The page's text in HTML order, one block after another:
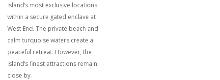
island’s most exclusive locations
within a secure gated enclave at
West End. The private beach and
calm turquoise waters create a
peaceful retreat. However, the
island’s finest attractions remain
close by.